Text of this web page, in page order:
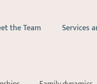
the Team Services